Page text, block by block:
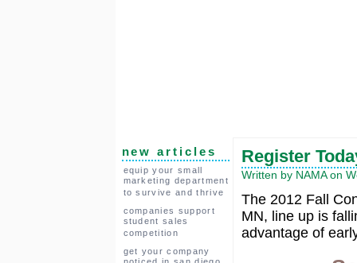
new articles
equip your small
marketing department
to survive and thrive
companies support
student sales
competition
get your company
Register
Written by NAMA on
The 2012 Fall
MN, line up is
advantage of